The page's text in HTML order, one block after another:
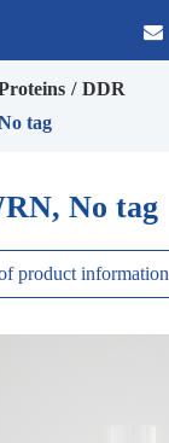
DDR
tag
No tag
product information